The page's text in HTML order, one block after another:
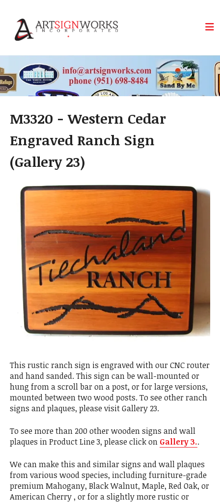
M3320 - Western Cedar
Engraved Ranch Sign
(Gallery 23)
This rustic ranch sign is engraved with our CNC router
and hand sanded. This sign can be wall-mounted or
hung from a scroll bar on a post, or for large versions,
mounted between two wood posts. To see other ranch
signs and plaques, please visit Gallery 23.
To see more than 200 other wooden signs and wall
plaques in Product Line 3, please click on Gallery 3..
We can make this and similar signs and wall plaques
from various wood species, including furniture-grade
premium Mahogany, Black Walnut, Maple, Red Oak, or
American Cherry , or for a slightly more rustic or